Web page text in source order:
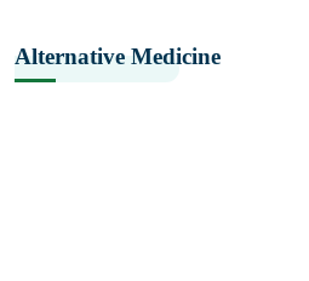
Alternative Medicine